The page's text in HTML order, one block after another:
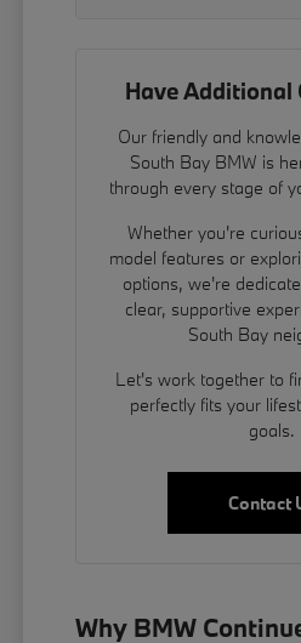
Have Additional
Our friendly and
South Bay BMW is
through every stage of
Whether you're
model features or
options, we're
clear, supportive
South Bay
Let's work together to
perfectly fits your
goals.
Contact
Why BMW